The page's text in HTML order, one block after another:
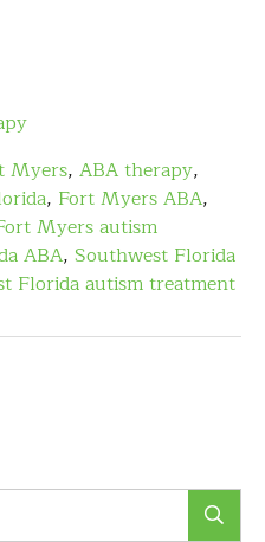
Myers, ABA therapy,
, Fort Myers ABA,
Myers autism
ABA, Southwest Florida
Florida autism treatment